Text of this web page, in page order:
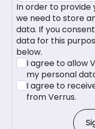
In order to provide
we need to store
data. If you
data for this
below.
I agree to allow
my personal
I agree to
from Verrus.